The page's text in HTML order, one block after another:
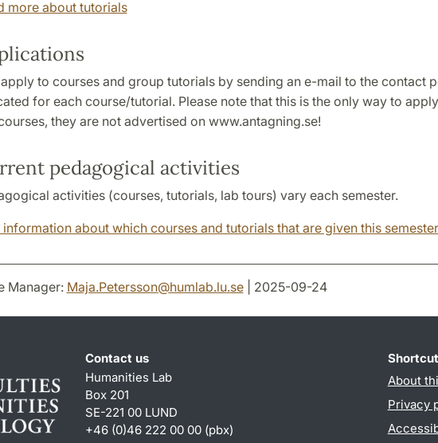
more about tutorials
to courses and group tutorials by sending an e-mail to the contact
for each course/tutorial. Please note that this is the only way to
they are not advertised on www.antagning.se!
pedagogical activities
activities (courses, tutorials, lab tours) vary each semester.
information about which courses and tutorials that are given this semester
Manager: Maja.Petersson@humlab.lu.se| 2025-09-24
Contact us
Humanities Lab
Box 201
SE-221 00 LUND
+46 (0)46 222 00 00 (pbx)
About
Privacy